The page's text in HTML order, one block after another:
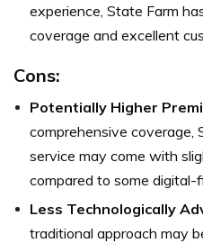
experience, State Farm
coverage and excellent
Cons:
Potentially Higher
comprehensive coverage,
service may come with
compared to some digital-
Less Technologically
traditional approach may